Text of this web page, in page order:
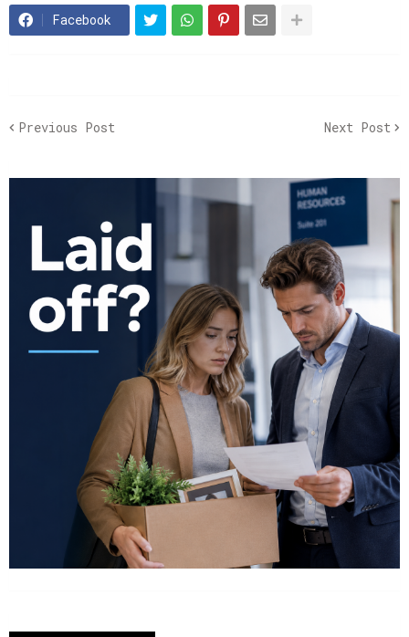
Facebook
Previous Post Next Post